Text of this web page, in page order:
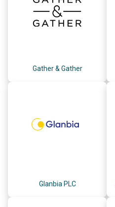
Gather & Gather
Glanbia PLC